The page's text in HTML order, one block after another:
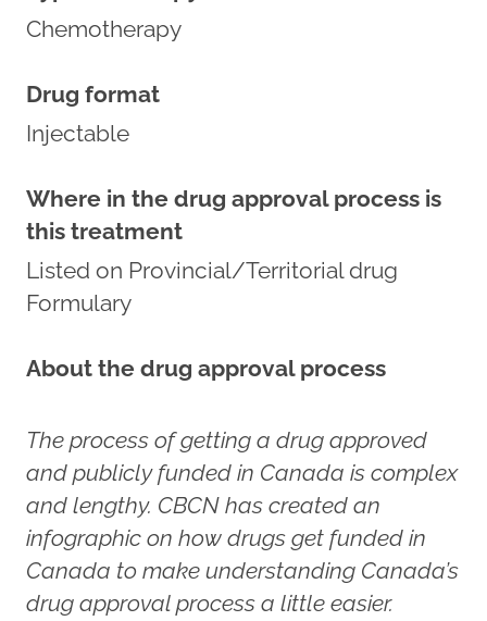
Chemotherapy
Drug format
Injectable
Where in the drug approval process is
this treatment
Listed on Provincial/Territorial drug
Formulary
About the drug approval process
The process of getting a drug approved
and publicly funded in Canada is complex
and lengthy. CBCN has created an
infographic on how drugs get funded in
Canada to make understanding Canada’s
drug approval process a little easier.